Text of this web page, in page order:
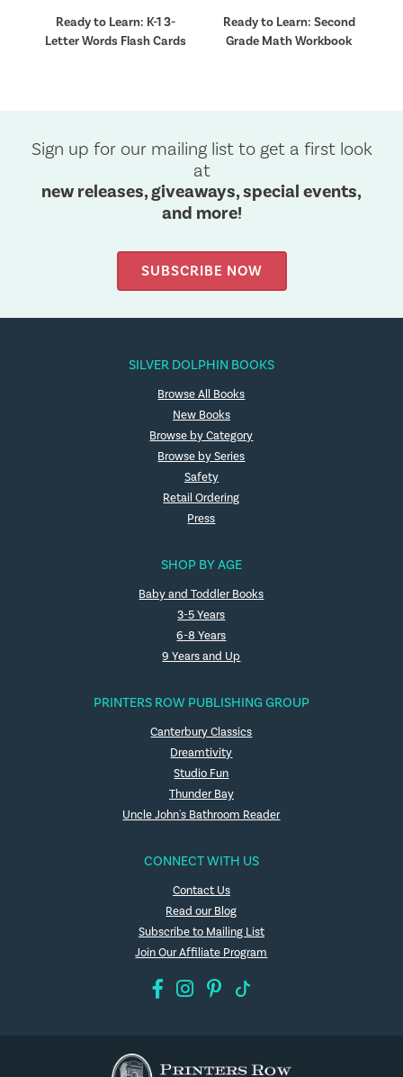
Ready to Learn: K-1 3-
Letter Words Flash Cards
Ready to Learn: Second
Grade Math Workbook
Sign up for our mailing list to get a first look
at
new releases, giveaways, special events,
and more!
SUBSCRIBE NOW
SILVER DOLPHIN BOOKS
Browse All Books
New Books
Browse by Category
Browse by Series
Safety
Retail Ordering
Press
SHOP BY AGE
Baby and Toddler Books
3-5 Years
6-8 Years
9 Years and Up
PRINTERS ROW PUBLISHING GROUP
Canterbury Classics
Dreamtivity
Studio Fun
Thunder Bay
Uncle John's Bathroom Reader
CONNECT WITH US
Contact Us
Read our Blog
Subscribe to Mailing List
Join Our Affiliate Program